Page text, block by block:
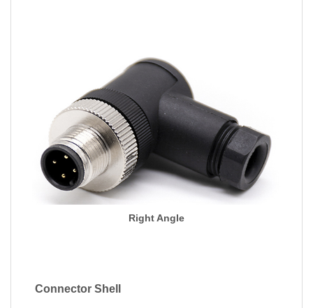
Right Angle
Connector Shell